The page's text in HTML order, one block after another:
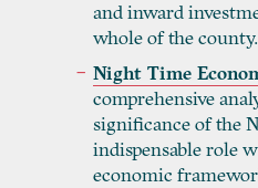
and inward
whole of the county.
Night Time
comprehensive
significance of the
indispensable role
economic